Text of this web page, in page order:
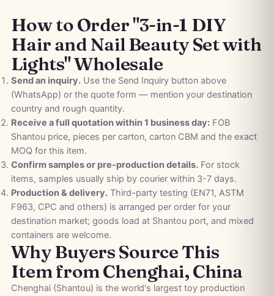
How to Order "3-in-1 DIY
Hair and Nail Beauty Set with
Lights" Wholesale
Send an inquiry.Use the Send Inquiry button above
(WhatsApp) or the quote form — mention your destination
country and rough quantity.
Receive a full quotation within 1 business day:FOB
Shantou price, pieces per carton, carton CBM and the exact
MOQ for this item.
Confirm samples or pre-production details.For stock
items, samples usually ship by courier within 3-7 days.
Production & delivery.Third-party testing (EN71, ASTM
F963, CPC and others) is arranged per order for your
destination market; goods load at Shantou port, and mixed
containers are welcome.
Why Buyers Source This
Item from Chenghai, China
Chenghai (Shantou) is the world's largest toy production